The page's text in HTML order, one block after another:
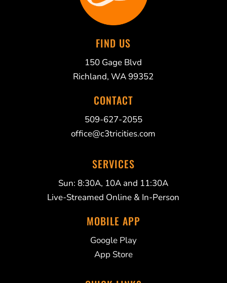
FIND US
150 Gage Blvd
Richland, WA 99352
CONTACT
509-627-2055
office@c3tricities.com
SERVICES
Sun: 8:30A, 10A and 11:30A
Live-Streamed Online & In-Person
MOBILE APP
Google Play
App Store